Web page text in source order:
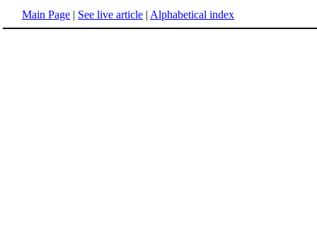
Main Page | See live article | Alphabetical index